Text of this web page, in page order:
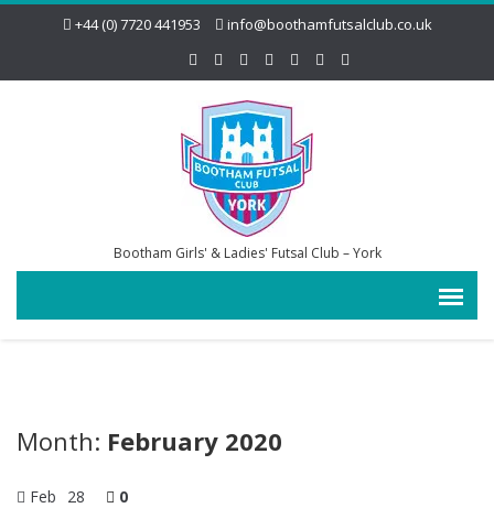
+44 (0) 7720 441953 info@boothamfutsalclub.co.uk
Bootham Girls' & Ladies' Futsal Club – York
Month: February 2020
Feb 28 0